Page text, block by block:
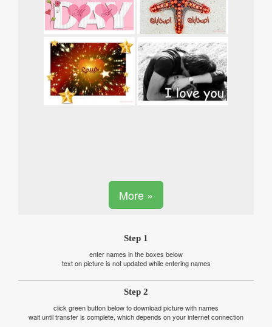
More »
Step 1
enter names in the boxes below
text on picture is not updated while entering names
Step 2
click green button below to download picture with names
wait until transfer is complete, which depends on your internet connection